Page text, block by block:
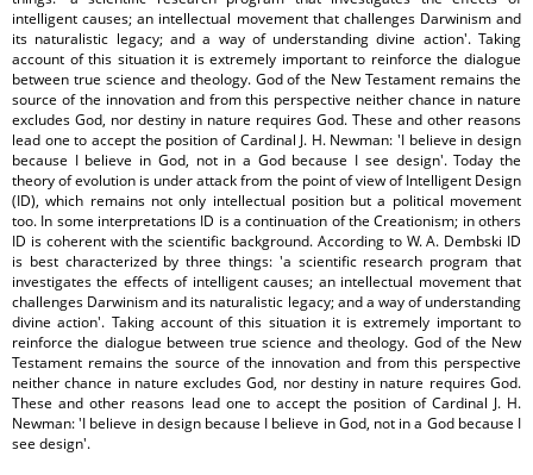
intelligent causes; an intellectual movement that challenges Darwinism and
its naturalistic legacy; and a way of understanding divine action'. Taking
account of this situation it is extremely important to reinforce the dialogue
between true science and theology. God of the New Testament remains the
source of the innovation and from this perspective neither chance in nature
excludes God, nor destiny in nature requires God. These and other reasons
lead one to accept the position of Cardinal J. H. Newman: 'I believe in design
because I believe in God, not in a God because I see design'. Today the
theory of evolution is under attack from the point of view of Intelligent Design
(ID), which remains not only intellectual position but a political movement
too. In some interpretations ID is a continuation of the Creationism; in others
ID is coherent with the scientific background. According to W. A. Dembski ID
is best characterized by three things: 'a scientific research program that
investigates the effects of intelligent causes; an intellectual movement that
challenges Darwinism and its naturalistic legacy; and a way of understanding
divine action'. Taking account of this situation it is extremely important to
reinforce the dialogue between true science and theology. God of the New
Testament remains the source of the innovation and from this perspective
neither chance in nature excludes God, nor destiny in nature requires God.
These and other reasons lead one to accept the position of Cardinal J. H.
Newman: 'I believe in design because I believe in God, not in a God because I
see design'.